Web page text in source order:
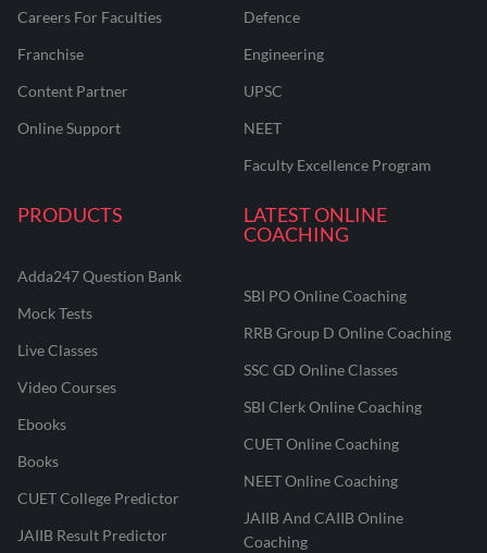
Careers For Faculties
Franchise
Content Partner
Online Support
Defence
Engineering
UPSC
NEET
Faculty Excellence Program
PRODUCTS
Adda247 Question Bank
Mock Tests
Live Classes
Video Courses
Ebooks
Books
CUET College Predictor
JAIIB Result Predictor
LATEST ONLINE
COACHING
SBI PO Online Coaching
RRB Group D Online Coaching
SSC GD Online Classes
SBI Clerk Online Coaching
CUET Online Coaching
NEET Online Coaching
JAIIB And CAIIB Online
Coaching